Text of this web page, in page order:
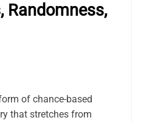
Randomness,
of chance-based
that stretches from